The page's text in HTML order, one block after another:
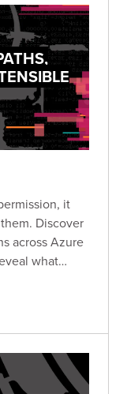
it
Discover
across Azure
what